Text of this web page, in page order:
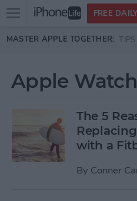
Skip to main content
Open
menu
FREE
MASTER APPLE TOGETHER: TIPS
Apple Watch
The 5
with a
By Conner